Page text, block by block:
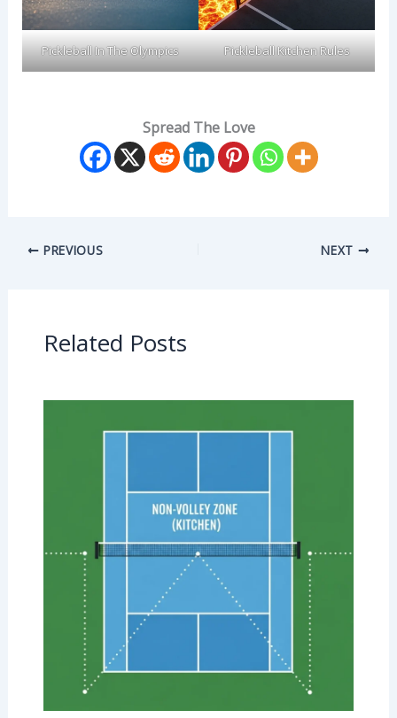
Pickleball In The Olympics Pickleball Kitchen Rules
Spread The Love
PREVIOUS NEXT
Related Posts